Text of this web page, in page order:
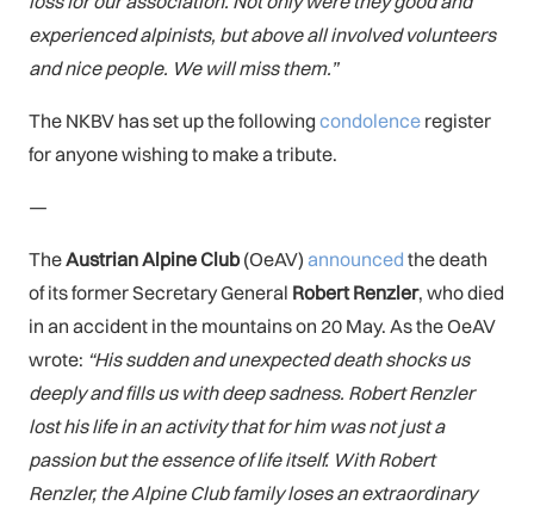
experienced alpinists, but above all involved volunteers
and nice people. We will miss them.”
The NKBV has set up the following condolence register
for anyone wishing to make a tribute.
—
TheAustrian Alpine Club(OeAV) announced the death
of its former Secretary General Robert Renzler, who died
in an accident in the mountains on 20 May. As the OeAV
wrote: “His sudden and unexpected death shocks us
deeply and fills us with deep sadness. Robert Renzler
lost his life in an activity that for him was not just a
passion but the essence of life itself. With Robert
Renzler, the Alpine Club family loses an extraordinary